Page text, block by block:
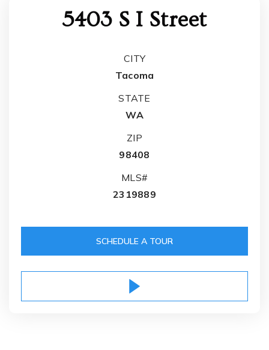
5403 S I Street
CITY
Tacoma
STATE
WA
ZIP
98408
MLS#
2319889
SCHEDULE A TOUR